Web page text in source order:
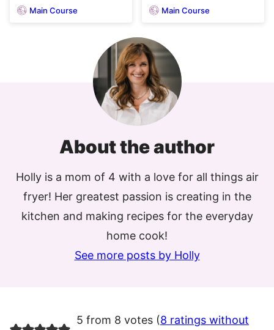
Main Course Main Course
About the author
Holly is a mom of 4 with a love for all things air
fryer! Her greatest passion is creating in the
kitchen and making recipes for the everyday
home cook!
See more posts by Holly
5 from 8 votes (8 ratings without